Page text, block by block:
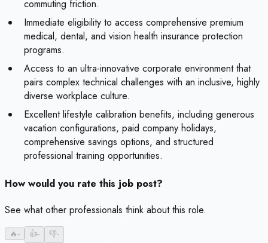
commuting friction.
Immediate eligibility to access comprehensive premium
medical, dental, and vision health insurance protection
programs.
Access to an ultra-innovative corporate environment that
pairs complex technical challenges with an inclusive, highly
diverse workplace culture.
Excellent lifestyle calibration benefits, including generous
vacation configurations, paid company holidays,
comprehensive savings options, and structured
professional training opportunities.
How would you rate this job post?
See what other professionals think about this role.
🔥- 👍- 👎-